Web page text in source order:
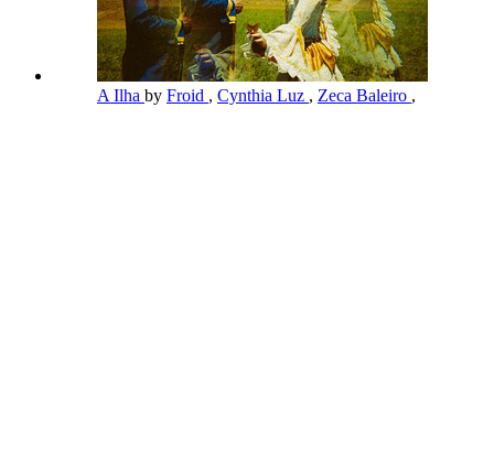
A Ilha by Froid , Cynthia Luz , Zeca Baleiro ,